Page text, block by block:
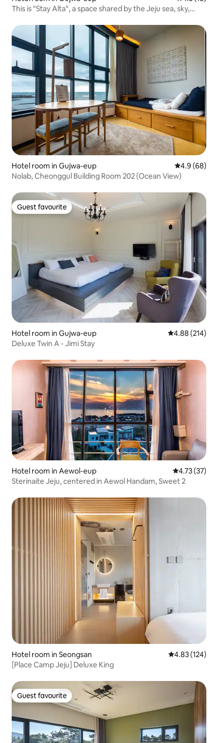
This is "Stay Alta", a space shared by the Jeju sea, sky,
Hotel room in Gujwa-eup 4.9 out of 5
4.9 (68)
Nolab, Cheonggul Building Room 202 (Ocean View)
Guest favourite
Guest favourite
Hotel room in Gujwa-eup 4.88 out of 5
4.88 (214)
Deluxe Twin A - Jimi Stay
Hotel room in Aewol-eup 4.73 out of 5
4.73 (37)
Sterinaite Jeju, centered in Aewol Handam, Sweet 2
Hotel room in Seongsan 4.83 out of 5
4.83 (124)
[Place Camp Jeju] Deluxe King
Guest favourite
Guest favourite